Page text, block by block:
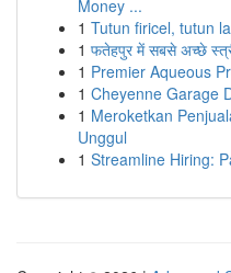
Money ...
1 Tutun firicel, tutun
1 फतेहपुर में सबसे अच्छे
1 Premier Aqueous
1 Cheyenne Garage
1 Meroketkan
Unggul
1 Streamline Hiring: